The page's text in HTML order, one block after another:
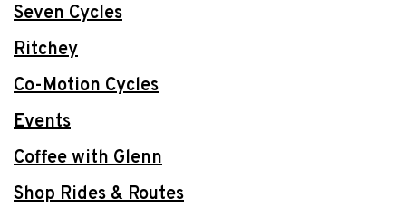
Seven Cycles
Ritchey
Co-Motion Cycles
Events
Coffee with Glenn
Shop Rides & Routes